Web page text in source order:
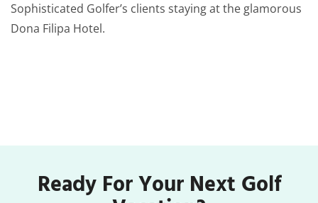
Sophisticated Golfer’s clients staying at the glamorous
Dona Filipa Hotel.
Ready For Your Next Golf